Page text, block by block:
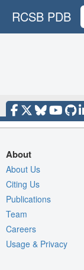
RCSB PDB
About
About Us
Citing Us
Publications
Team
Careers
Usage & Privacy